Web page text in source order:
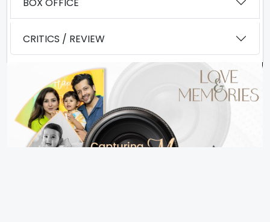
CRITICS / REVIEW